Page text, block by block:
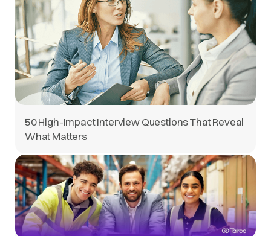
50 High-Impact Interview Questions That Reveal
What Matters